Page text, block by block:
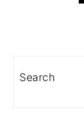
Search